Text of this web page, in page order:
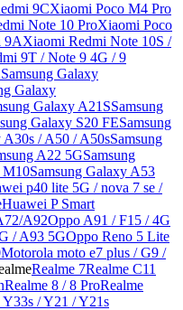
9CXiaomi Poco M4 Pro
Note 10 ProXiaomi Poco
9AXiaomi Redmi Note 10S /
9T / Note 9 4G / 9
Samsung Galaxy
Galaxy
Galaxy A21SSamsung
Galaxy S20 FESamsung
A30s / A50 / A50sSamsung
A22 5GSamsung
M10Samsung Galaxy A53
p40 lite 5G / nova 7 se /
Huawei P Smart
A92Oppo A91 / F15 / 4G
/ A93 5GOppo Reno 5 Lite
Motorola moto e7 plus / G9 /
Realme 7Realme C11
Realme 8 / 8 ProRealme
/ Y21 / Y21s